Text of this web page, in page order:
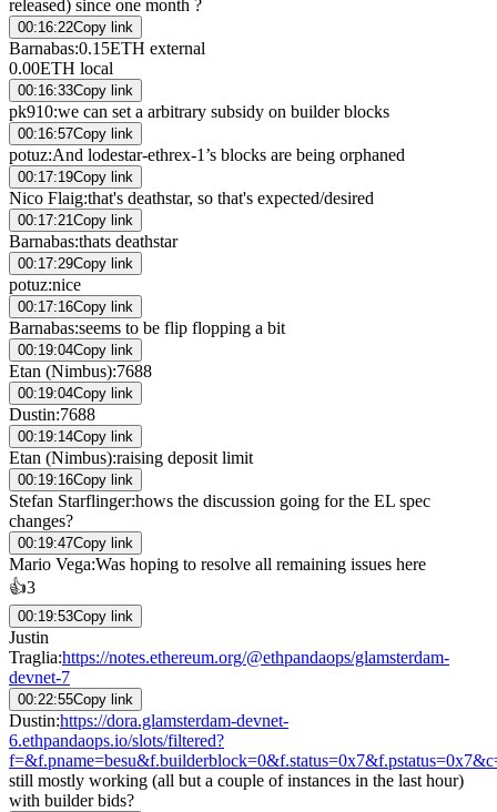
released) since one month ?
00:16:22Copy link
Barnabas:0.15ETH external
0.00ETH local
00:16:33Copy link
pk910:we can set a arbitrary subsidy on builder blocks
00:16:57Copy link
potuz:And lodestar-ethrex-1’s blocks are being orphaned
00:17:19Copy link
Nico Flaig:that's deathstar, so that's expected/desired
00:17:21Copy link
Barnabas:thats deathstar
00:17:29Copy link
potuz:nice
00:17:16Copy link
Barnabas:seems to be flip flopping a bit
00:19:04Copy link
Etan (Nimbus):7688
00:19:04Copy link
Dustin:7688
00:19:14Copy link
Etan (Nimbus):raising deposit limit
00:19:16Copy link
Stefan Starflinger:hows the discussion going for the EL spec
changes?
00:19:47Copy link
Mario Vega:Was hoping to resolve all remaining issues here
👍3
00:19:53Copy link
Justin
Traglia:https://notes.ethereum.org/@ethpandaops/glamsterdam-
devnet-7
00:22:55Copy link
Dustin:https://dora.glamsterdam-devnet-
6.ethpandaops.io/slots/filtered?
still mostly working (all but a couple of instances in the last hour)
with builder bids?